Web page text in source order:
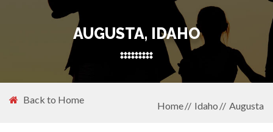
AUGUSTA, IDAHO
Back to Home
Home Idaho Augusta